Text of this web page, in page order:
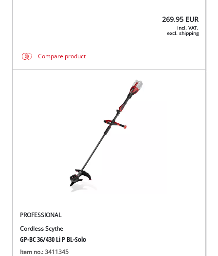
269.95 EUR
incl. VAT,
excl. shipping
Compare product
PROFESSIONAL
Cordless Scythe
GP-BC 36/430 Li P BL-Solo
Item no.: 3411345